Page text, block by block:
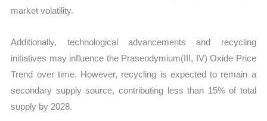
market volatility.
Additionally, technological advancements and recycling
initiatives may influence the Praseodymium(III, IV) Oxide Price
Trend over time. However, recycling is expected to remain a
secondary supply source, contributing less than 15% of total
supply by 2028.